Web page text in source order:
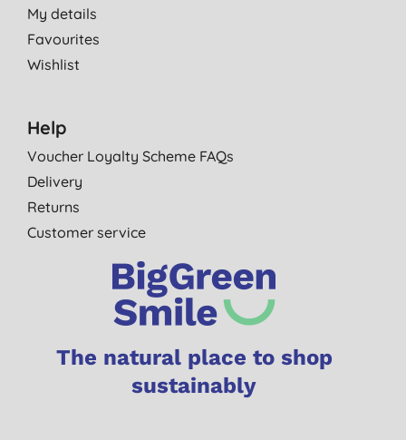
My details
Favourites
Wishlist
Help
Voucher Loyalty Scheme FAQs
Delivery
Returns
Customer service
The natural place to shop
sustainably